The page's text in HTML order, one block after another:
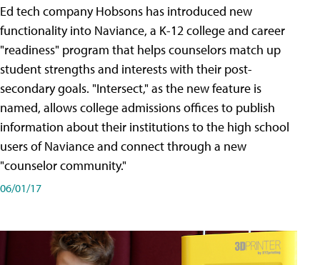
Ed tech company Hobsons has introduced new
functionality into Naviance, a K-12 college and career
"readiness" program that helps counselors match up
student strengths and interests with their post-
secondary goals. "Intersect," as the new feature is
named, allows college admissions offices to publish
information about their institutions to the high school
users of Naviance and connect through a new
"counselor community."
06/01/17